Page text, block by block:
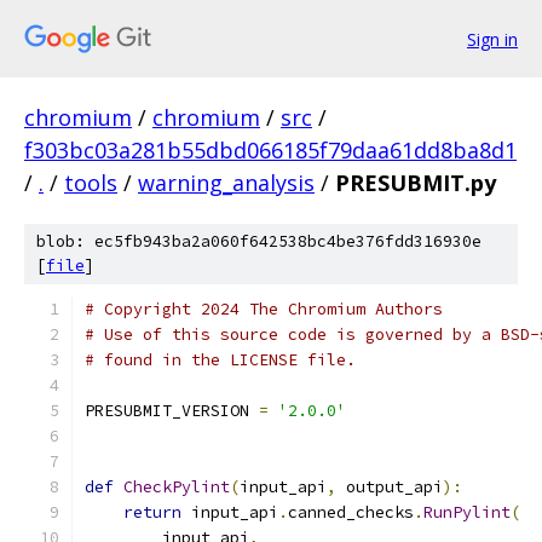
Sign in
chromium / chromium / src /
f303bc03a281b55dbd066185f79daa61dd8ba8d1
/ . / tools / warning_analysis / PRESUBMIT.py
blob: ec5fb943ba2a060f642538bc4be376fdd316930e
[file]
# Copyright 2024 The Chromium Authors
# Use of this source code is governed by a
# found in the LICENSE file.
PRESUBMIT_VERSION = '2.0.0'
def CheckPylint(input_api , output_api ):
return input_api .canned_checks .RunPylint(
        input_api
,